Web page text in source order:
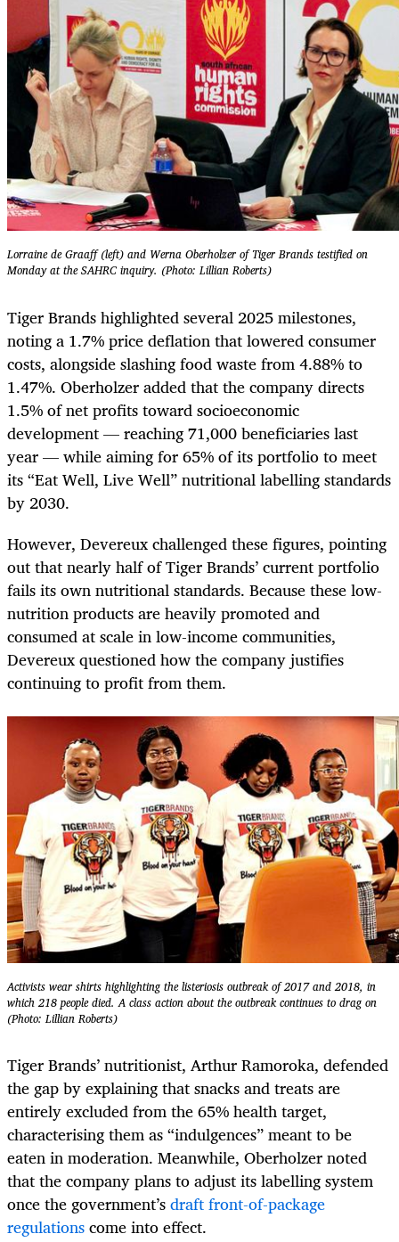
Lorraine de Graaff (left) and Werna Oberholzer of Tiger Brands testified on
Monday at the SAHRC inquiry. (Photo: Lillian Roberts)
Tiger Brands highlighted several 2025 milestones,
noting a 1.7% price deflation that lowered consumer
costs, alongside slashing food waste from 4.88% to
1.47%. Oberholzer added that the company directs
1.5% of net profits toward socioeconomic
development — reaching 71,000 beneficiaries last
year — while aiming for 65% of its portfolio to meet
its “Eat Well, Live Well” nutritional labelling standards
by 2030.
However, Devereux challenged these figures, pointing
out that nearly half of Tiger Brands’ current portfolio
fails its own nutritional standards. Because these low-
nutrition products are heavily promoted and
consumed at scale in low-income communities,
Devereux questioned how the company justifies
continuing to profit from them.
Activists wear shirts highlighting the listeriosis outbreak of 2017 and 2018, in
which 218 people died. A class action about the outbreak continues to drag on
(Photo: Lillian Roberts)
Tiger Brands’ nutritionist, Arthur Ramoroka, defended
the gap by explaining that snacks and treats are
entirely excluded from the 65% health target,
characterising them as “indulgences” meant to be
eaten in moderation. Meanwhile, Oberholzer noted
that the company plans to adjust its labelling system
once the government’sdraft front-of-package
regulationscome into effect.